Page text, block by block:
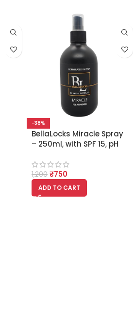
-38%
BellaLocks Miracle Spray
– 250ml, with SPF 15, pH
and Essential Oils
1,200 ₹750
ADD TO CART